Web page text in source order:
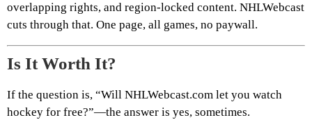
overlapping rights, and region-locked content. NHLWebcast
cuts through that. One page, all games, no paywall.
Is It Worth It?
If the question is, “Will NHLWebcast.com let you watch
hockey for free?”—the answer is yes, sometimes.